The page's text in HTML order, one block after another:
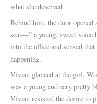
what she deserved.
Behind him, the door opened
seat—” a young, sweet voice
into the office and sensed
happening.
Vivian glanced at the girl.
was a young and very pretty
Vivian resisted the desire to